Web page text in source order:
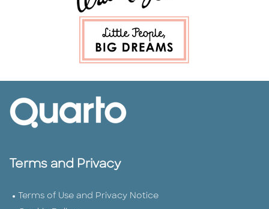
Terms and Privacy
Terms of Use and Privacy Notice